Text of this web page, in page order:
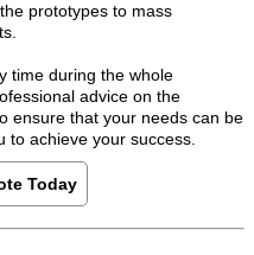
prototypes to mass
time during the whole
advice on the
ensure that your needs can be
to achieve your success.
Today